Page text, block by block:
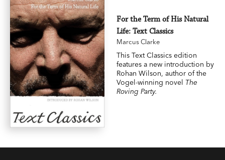
For the Term of His Natural
Life: Text Classics
Marcus Clarke
This Text Classics edition
features a new introduction by
Rohan Wilson, author of the
Vogel-winning novelThe
Roving Party.